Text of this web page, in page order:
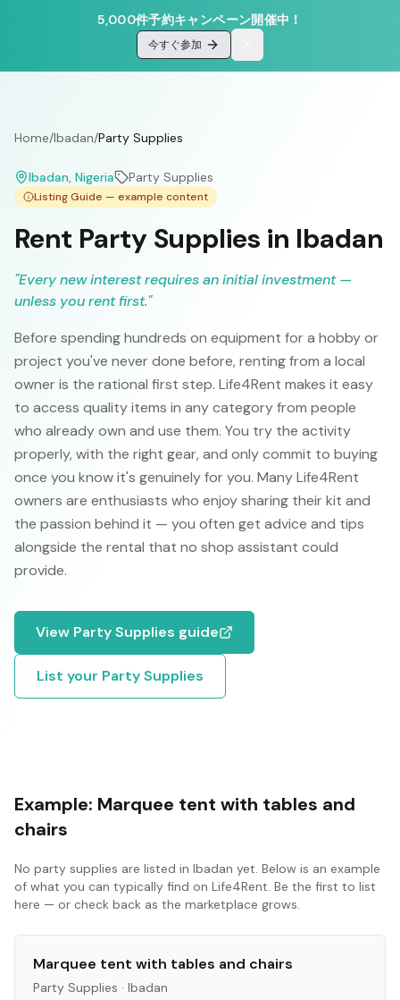
5,000件予約キャンペーン開催中！
今すぐ参加
Home/Ibadan/Party Supplies
Ibadan, Nigeria Party Supplies
Listing Guide — example content
Rent Party Supplies in Ibadan
"Every new interest requires an initial investment —
unless you rent first."
Before spending hundreds on equipment for a hobby or
project you've never done before, renting from a local
owner is the rational first step. Life4Rent makes it easy
to access quality items in any category from people
who already own and use them. You try the activity
properly, with the right gear, and only commit to buying
once you know it's genuinely for you. Many Life4Rent
owners are enthusiasts who enjoy sharing their kit and
the passion behind it — you often get advice and tips
alongside the rental that no shop assistant could
provide.
View Party Supplies guide
List your Party Supplies
Example: Marquee tent with tables and
chairs
No party supplies are listed in Ibadan yet. Below is an example
of what you can typically find on Life4Rent. Be the first to list
here — or check back as the marketplace grows.
Marquee tent with tables and chairs
Party Supplies · Ibadan